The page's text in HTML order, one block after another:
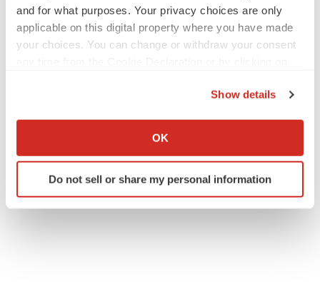
and for what purposes. Your privacy choices are only
applicable on this digital property where you have made
your choices. You can change or withdraw your consent
Collect information about your geographical location
Identify your device by actively scanning it for
specific characteristics (fingerprinting)
Show details
OK
Do not sell or share my personal information